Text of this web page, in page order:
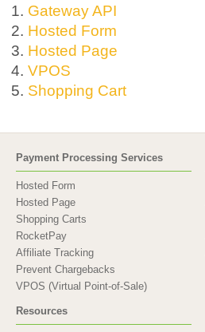
Gateway API
Hosted Form
Hosted Page
VPOS
Shopping Cart
Payment Processing Services
Hosted Form
Hosted Page
Shopping Carts
RocketPay
Affiliate Tracking
Prevent Chargebacks
VPOS (Virtual Point-of-Sale)
Resources